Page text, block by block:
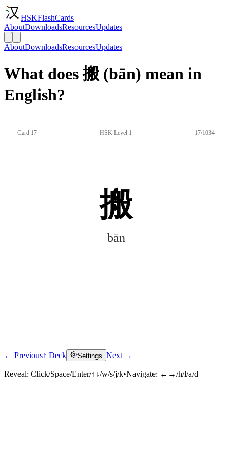
HSKFlashCards
AboutDownloadsResourcesUpdates
AboutDownloadsResourcesUpdates
What does 搬 (bān) mean in
English?
Card 17 HSK Level 1 17/1034
搬
bān
Click to reveal
← Previous↑ Deck Settings Next →
Reveal: Click/Space/Enter/↑↓/w/s/j/k•Navigate: ←→/h/l/a/d